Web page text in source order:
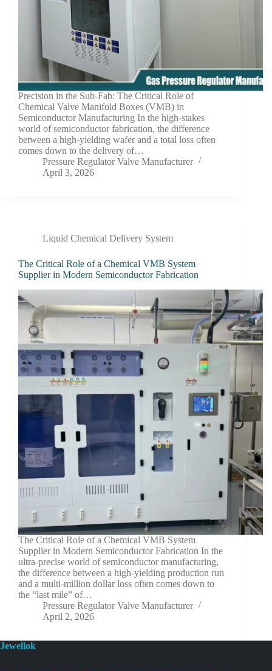
Precision in the Sub-Fab: The Critical Role of
Chemical Valve Manifold Boxes (VMB) in
Semiconductor Manufacturing In the high-stakes
world of semiconductor fabrication, the difference
between a high-yielding wafer and a total loss often
comes down to the delivery of…
Pressure Regulator Valve Manufacturer
April 3, 2026
Liquid Chemical Delivery System
The Critical Role of a Chemical VMB System
Supplier in Modern Semiconductor Fabrication
The Critical Role of a Chemical VMB System
Supplier in Modern Semiconductor Fabrication In the
ultra-precise world of semiconductor manufacturing,
the difference between a high-yielding production run
and a multi-million dollar loss often comes down to
the “last mile” of…
Pressure Regulator Valve Manufacturer
April 2, 2026
Jewellok